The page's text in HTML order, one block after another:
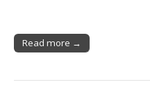
Read more →